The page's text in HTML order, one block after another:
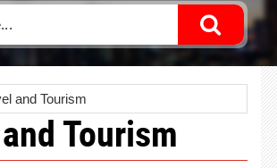
and Tourism
Tourism